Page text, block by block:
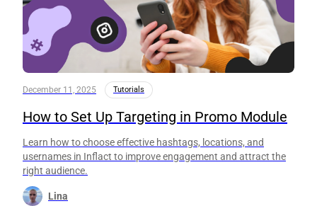
December 11, 2025 Tutorials
How to Set Up Targeting in Promo Module
Learn how to choose effective hashtags, locations, and
usernames in Inflact to improve engagement and attract the
right audience.
Lina